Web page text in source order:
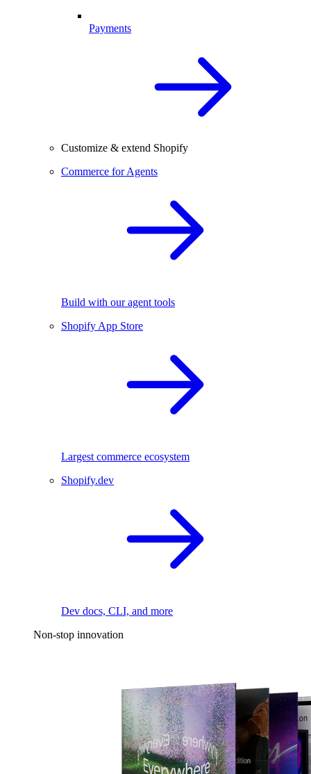
Payments
Customize & extend Shopify
Commerce for Agents
Build with our agent tools
Shopify App Store
Largest commerce ecosystem
Shopify.dev
Dev docs, CLI, and more
Non-stop innovation